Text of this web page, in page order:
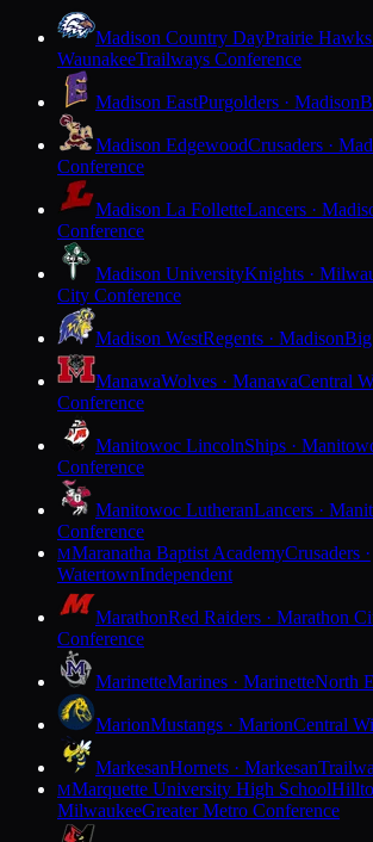
Madison Country DayPrairie Hawks
WaunakeeTrailways Conference
Madison EastPurgolders · Madison
Madison EdgewoodCrusaders ·
Conference
Madison La FolletteLancers ·
Conference
Madison UniversityKnights ·
City Conference
Madison WestRegents · Madison
ManawaWolves · ManawaCentral
Conference
Manitowoc LincolnShips ·
Conference
Manitowoc LutheranLancers ·
Conference
MMaranatha Baptist AcademyCrusaders ·
WatertownIndependent
MarathonRed Raiders · Marathon
Conference
MarinetteMarines · MarinetteNorth
MarionMustangs · MarionCentral
MarkesanHornets · Markesan
MMarquette University High School
MilwaukeeGreater Metro Conference